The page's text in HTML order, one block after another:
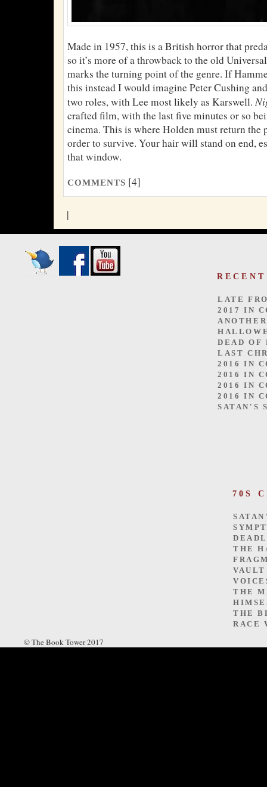
Made in 1957, this is a British horror that
so it’s more of a throwback to the old
marks the turning point of the genre. If
this instead I would imagine Peter Cushing
two roles, with Lee most likely as Karswell.
crafted film, with the last five minutes or so
cinema. This is where Holden must return the
order to survive. Your hair will stand on end,
that window.
COMMENTS [4]
|
LATE
2017 IN
DEAD OF
LAST
2016 IN
2016 IN
2016 IN
2016 IN
SATAN'S
70S
THE
THE
THE
RACE
© The Book Tower 2017